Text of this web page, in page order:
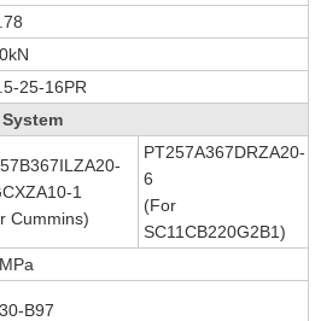
25-16PR
1
Cummins)
PT257A367DRZA20-
6
(For
SC11CB220G2B1)
B97